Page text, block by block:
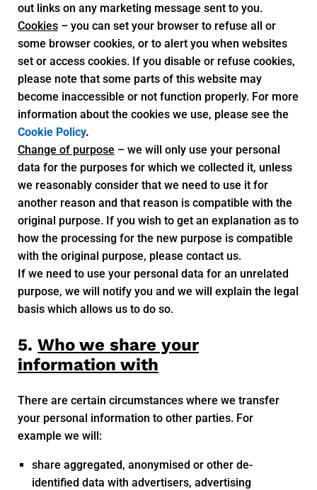
out links on any marketing message sent to you.
Cookies – you can set your browser to refuse all or
some browser cookies, or to alert you when websites
set or access cookies. If you disable or refuse cookies,
please note that some parts of this website may
become inaccessible or not function properly. For more
information about the cookies we use, please see the
Cookie Policy.
Change of purpose – we will only use your personal
data for the purposes for which we collected it, unless
we reasonably consider that we need to use it for
another reason and that reason is compatible with the
original purpose. If you wish to get an explanation as to
how the processing for the new purpose is compatible
with the original purpose, please contact us.
If we need to use your personal data for an unrelated
purpose, we will notify you and we will explain the legal
basis which allows us to do so.
5. Who we share your
information with
There are certain circumstances where we transfer
your personal information to other parties. For
example we will:
share aggregated, anonymised or other de-
identified data with advertisers, advertising